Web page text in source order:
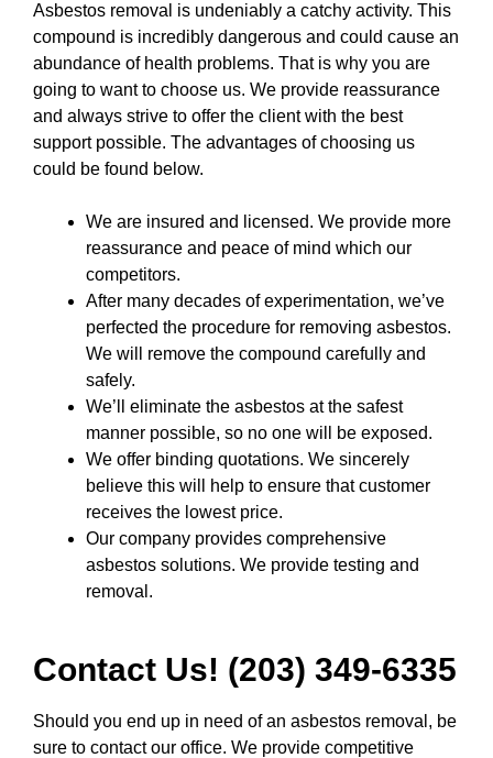
Asbestos removal is undeniably a catchy activity. This
compound is incredibly dangerous and could cause an
abundance of health problems. That is why you are
going to want to choose us. We provide reassurance
and always strive to offer the client with the best
support possible. The advantages of choosing us
could be found below.
We are insured and licensed. We provide more
reassurance and peace of mind which our
competitors.
After many decades of experimentation, we’ve
perfected the procedure for removing asbestos.
We will remove the compound carefully and
safely.
We’ll eliminate the asbestos at the safest
manner possible, so no one will be exposed.
We offer binding quotations. We sincerely
believe this will help to ensure that customer
receives the lowest price.
Our company provides comprehensive
asbestos solutions. We provide testing and
removal.
Contact Us! (203) 349-6335
Should you end up in need of an asbestos removal, be
sure to contact our office. We provide competitive